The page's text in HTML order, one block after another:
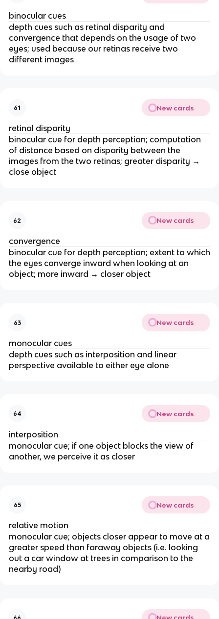
binocular cues
depth cues such as retinal disparity and
convergence that depends on the usage of two
eyes; used because our retinas receive two
different images
61 New cards
retinal disparity
binocular cue for depth perception; computation
of distance based on disparity between the
images from the two retinas; greater disparity →
close object
62 New cards
convergence
binocular cue for depth perception; extent to which
the eyes converge inward when looking at an
object; more inward → closer object
63 New cards
monocular cues
depth cues such as interposition and linear
perspective available to either eye alone
64 New cards
interposition
monocular cue; if one object blocks the view of
another, we perceive it as closer
65 New cards
relative motion
monocular cue; objects closer appear to move at a
greater speed than faraway objects (i.e. looking
out a car window at trees in comparison to the
nearby road)